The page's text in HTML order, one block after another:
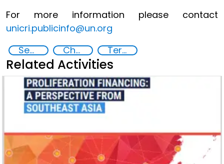
For more information please contact
unicri.publicinfo@un.org
Security through Research, Technology and Innovation
Chemical, biological, radiological and nuclear (CBRN) material Terrorism
Related Activities